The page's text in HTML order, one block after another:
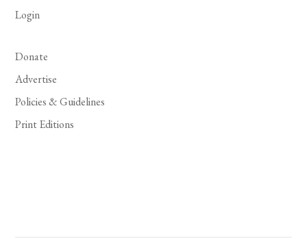
Login
Donate
Advertise
Policies & Guidelines
Print Editions